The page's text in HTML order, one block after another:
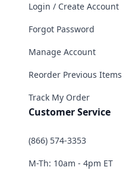
Login / Create Account
Forgot Password
Manage Account
Reorder Previous Items
Track My Order
Customer Service
(866) 574-3353
M-Th: 10am - 4pm ET